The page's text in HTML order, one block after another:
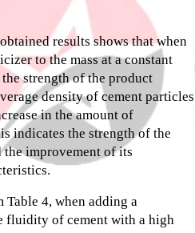
results shows that when
to the mass at a constant
strength of the product
density of cement particles
in the amount of
indicates the strength of the
the improvement of its
Table 4, when adding a
fluidity of cement with a high